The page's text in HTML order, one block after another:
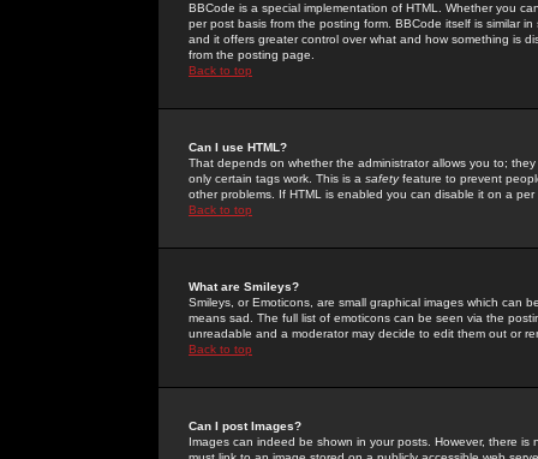
BBCode is a special implementation of HTML. Whether you
per post basis from the posting form. BBCode itself is similar
and it offers greater control over what and how something is
from the posting page.
Back to top
Can I use HTML?
That depends on whether the administrator allows you to;
only certain tags work. This is a safetyfeature to prevent
other problems. If HTML is enabled you can disable it on a
Back to top
What are Smileys?
Smileys, or Emoticons, are small graphical images which can
means sad. The full list of emoticons can be seen via the
unreadable and a moderator may decide to edit them out or
Back to top
Can I post Images?
Images can indeed be shown in your posts. However, there